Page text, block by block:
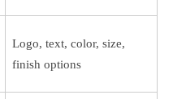
Logo, text, color, size,
finish options